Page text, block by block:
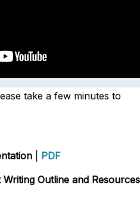
take a few minutes to
PDF
Outline and Resources